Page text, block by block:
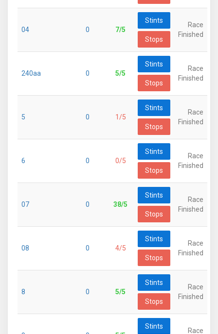
04 0 7/5
Stints
Stops
Race
Finished
240aa 0 5/5
Stints
Stops
Race
Finished
5 0 1/5
Stints
Stops
Race
Finished
6 0 0/5
Stints
Stops
Race
Finished
07 0 38/5
Stints
Stops
Race
Finished
08 0 4/5
Stints
Stops
Race
Finished
8 0 5/5
Stints
Stops
Race
Finished
Stints
Race